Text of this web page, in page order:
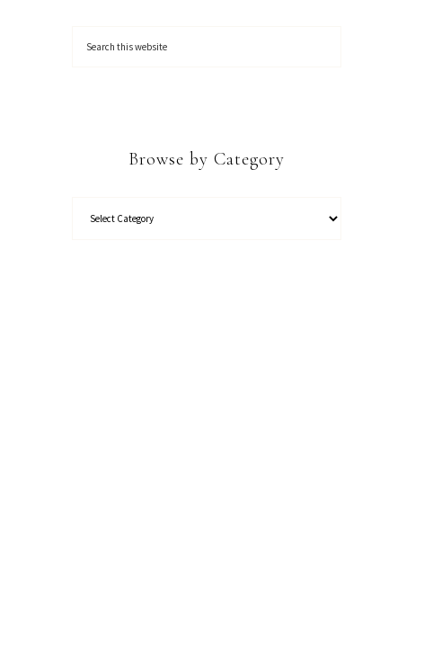
Browse by Category